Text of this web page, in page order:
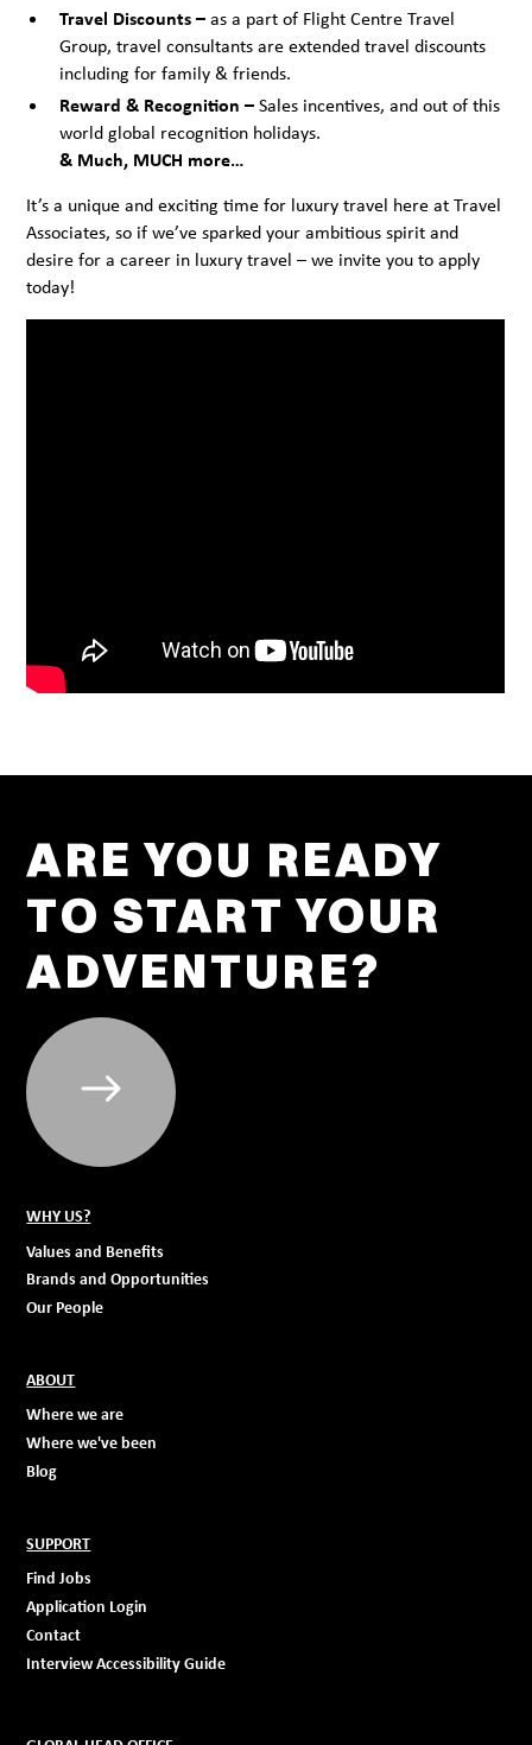
Travel Discounts –as a part of Flight Centre Travel
Group, travel consultants are extended travel discounts
including for family & friends.
Reward & Recognition –Sales incentives, and out of this
world global recognition holidays.
& Much, MUCH more…
It’s a unique and exciting time for luxury travel here at Travel
Associates, so if we’ve sparked your ambitious spirit and
desire for a career in luxury travel – we invite you to apply
today!
ARE YOU READY
TO START YOUR
ADVENTURE?
WHY US?
Values and Benefits
Brands and Opportunities
Our People
ABOUT
Where we are
Where we've been
Blog
SUPPORT
Find Jobs
Application Login
Contact
Interview Accessibility Guide